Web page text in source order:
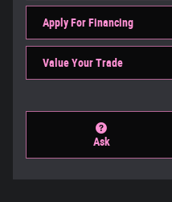
Apply For Financing
Value Your Trade
Ask